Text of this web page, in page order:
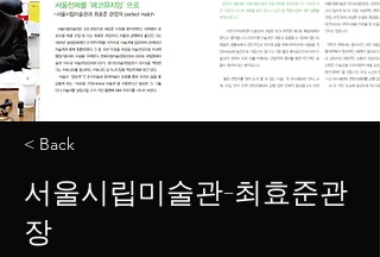
< Back
서울시립미술관-최효준관
장